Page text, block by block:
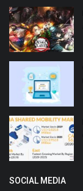
SOCIAL MEDIA